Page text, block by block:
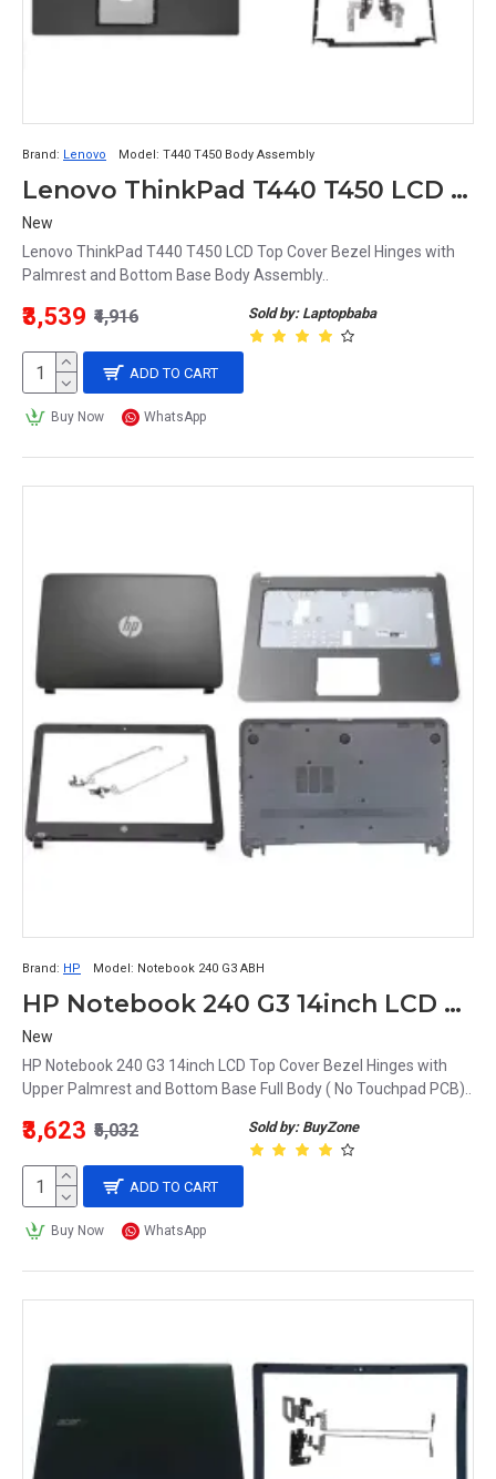
Brand: Lenovo Model: T440 T450 Body Assembly
Lenovo ThinkPad T440 T450 LCD Top Cover Bezel Hinges with Palmrest and Bottom Base Body Assembly
New
Lenovo ThinkPad T440 T450 LCD Top Cover Bezel Hinges with
Palmrest and Bottom Base Body Assembly..
Sold by: Laptopbaba
₹3,539 ₹4,916
ADD TO CART
Buy Now WhatsApp
Brand: HP Model: Notebook 240 G3 ABH
HP Notebook 240 G3 14inch LCD Top Cover Bezel Hinges with Upper Palmrest and Bottom Base Full Body
New
HP Notebook 240 G3 14inch LCD Top Cover Bezel Hinges with
Upper Palmrest and Bottom Base Full Body ( No Touchpad PCB)..
Sold by: BuyZone
₹3,623 ₹5,032
ADD TO CART
Buy Now WhatsApp